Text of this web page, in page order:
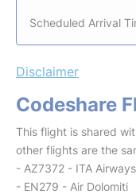
Scheduled Arrival
Disclaimer
Codeshare
This flight is shared
other flights are the
- AZ7372 - ITA Airways
- EN279 - Air Dolomiti